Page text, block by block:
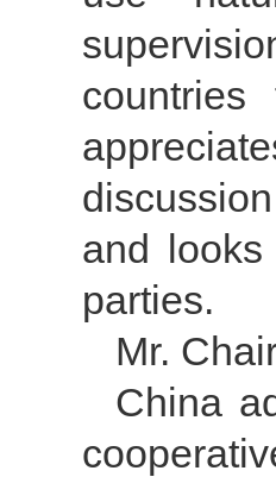
and
parties.
Mr.
China